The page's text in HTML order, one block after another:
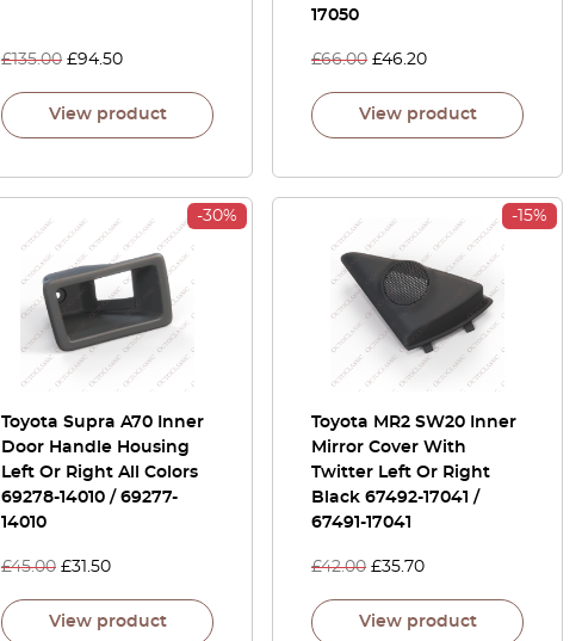
£135.00 £94.50
View product
17050
£66.00 £46.20
View product
-30%
Toyota Supra A70 Inner
Door Handle Housing
Left Or Right All Colors
69278-14010 / 69277-
14010
£45.00 £31.50
View product
-15%
Toyota MR2 SW20 Inner
Mirror Cover With
Twitter Left Or Right
Black 67492-17041 /
67491-17041
£42.00 £35.70
View product